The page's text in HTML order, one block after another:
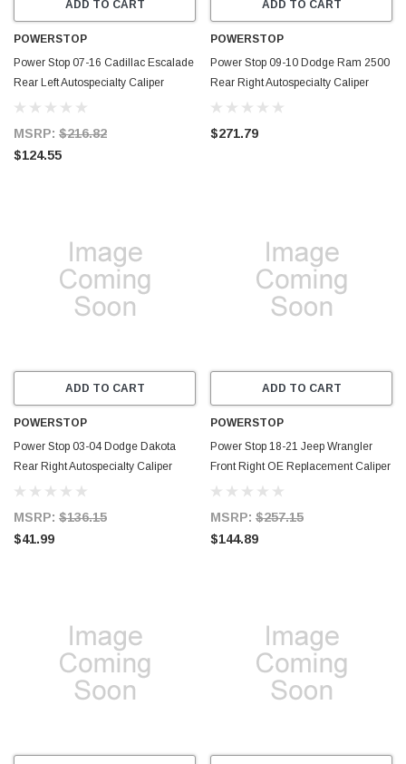
ADD TO CART
POWERSTOP
Power Stop 07-16 Cadillac Escalade
Rear Left Autospecialty Caliper
w/Bracket - L5030
MSRP: $216.82
$124.55
ADD TO CART
POWERSTOP
Power Stop 09-10 Dodge Ram 2500
Rear Right Autospecialty Caliper
w/Bracket - L5174
$271.79
ADD TO CART
POWERSTOP
Power Stop 03-04 Dodge Dakota
Rear Right Autospecialty Caliper
w/Bracket - L4872
MSRP: $136.15
$41.99
ADD TO CART
POWERSTOP
Power Stop 18-21 Jeep Wrangler
Front Right OE Replacement Caliper
- L15101
MSRP: $257.15
$144.89